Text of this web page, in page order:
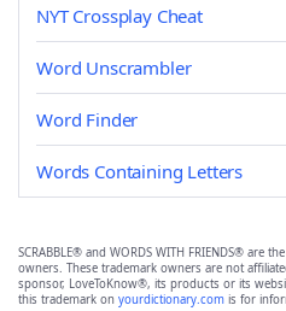
NYT Crossplay Cheat
Word Unscrambler
Word Finder
Words Containing Letters
SCRABBLE® and WORDS WITH FRIENDS® are
owners. These trademark owners are not
sponsor, LoveToKnow®, its products or its
this trademark on yourdictionary.com is for